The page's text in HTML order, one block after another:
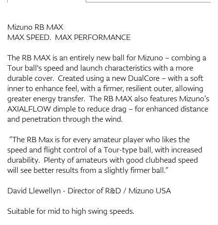
Mizuno RB MAX
MAX SPEED. MAX PERFORMANCE
The RB MAX is an entirely new ball for Mizuno – combing a
Tour ball's speed and launch characteristics with a more
durable cover. Created using a new DualCore – with a soft
inner to enhance feel, with a firmer, resilient outer, allowing
greater energy transfer. The RB MAX also features Mizuno’s
AXIALFLOW dimple to reduce drag – for enhanced distance
and penetration through the wind.
“The RB Max is for every amateur player who likes the
speed and flight control of a Tour-type ball, with increased
durability. Plenty of amateurs with good clubhead speed
will see better results from a slightly firmer ball.”
David Llewellyn - Director of R&D / Mizuno USA
Suitable for mid to high swing speeds.